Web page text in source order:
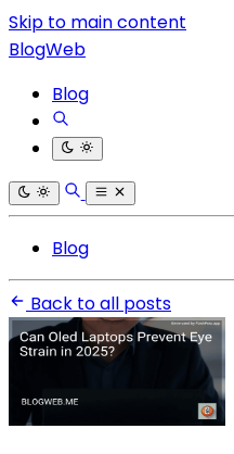
Skip to main content
BlogWeb
Blog
Blog
Back to all posts